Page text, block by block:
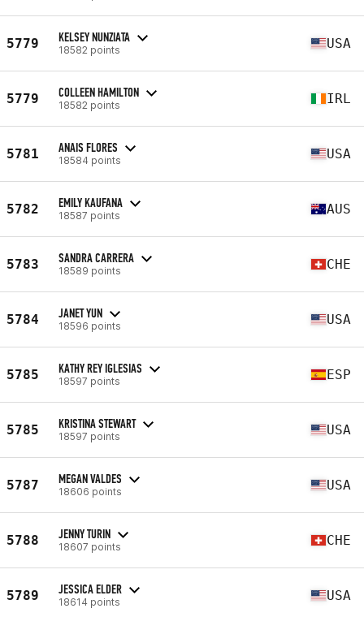
5779 KELSEY NUNZIATA
18582 points USA
5779 COLLEEN HAMILTON
18582 points IRL
5781 ANAIS FLORES
18584 points USA
5782 EMILY KAUFANA
18587 points AUS
5783 SANDRA CARRERA
18589 points CHE
5784 JANET YUN
18596 points USA
5785 KATHY REY IGLESIAS
18597 points ESP
5785 KRISTINA STEWART
18597 points USA
5787 MEGAN VALDES
18606 points USA
5788 JENNY TURIN
18607 points CHE
5789 JESSICA ELDER
18614 points USA